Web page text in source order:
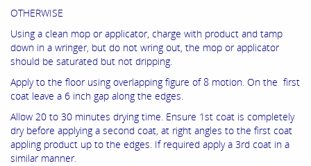
OTHERWISE
Using a clean mop or applicator, charge with product and tamp
down in a wringer, but do not wring out, the mop or applicator
should be saturated but not dripping.
Apply to the floor using overlapping figure of 8 motion. On the first
coat leave a 6 inch gap along the edges.
Allow 20 to 30 minutes drying time. Ensure 1st coat is completely
dry before applying a second coat, at right angles to the first coat
appling product up to the edges. If required apply a 3rd coat in a
similar manner.